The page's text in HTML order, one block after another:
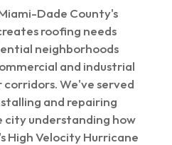
Dade County's
roofing needs
neighborhoods
and industrial
corridors. We've served
and repairing
understanding how
High Velocity Hurricane